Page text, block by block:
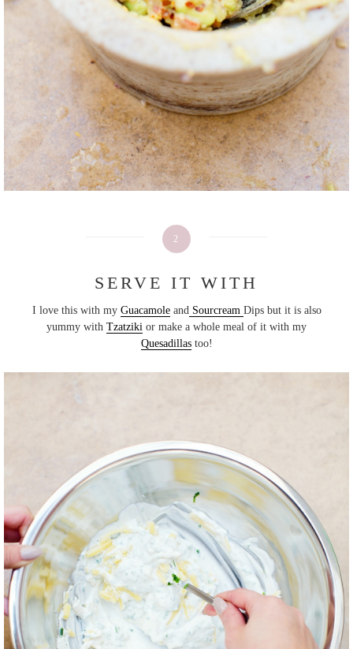
2
SERVE IT WITH
I love this with my GuacamoleandSourcream Dips but it is also
yummy with Tzatziki or make a whole meal of it with my
Quesadillastoo!